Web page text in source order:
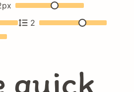
px
2
quick